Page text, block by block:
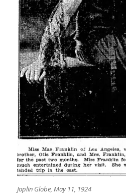
Joplin Globe, May 11, 1924